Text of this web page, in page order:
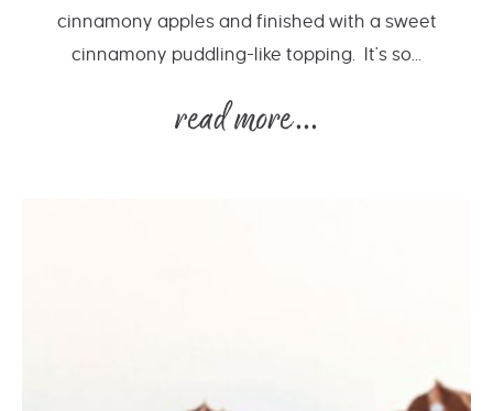
cinnamony apples and finished with a sweet
cinnamony puddling-like topping. It's so...